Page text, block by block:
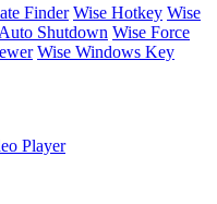
Finder Wise Hotkey Wise
Shutdown Wise Force
Wise Windows Key
Player